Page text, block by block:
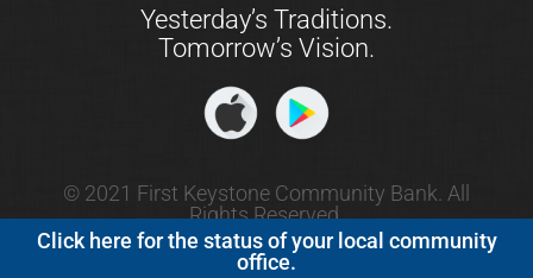
Click here for the status of your local community
office.
Yesterday’s Traditions.
Tomorrow’s Vision.
© 2021 First Keystone Community Bank. All
Rights Reserved.